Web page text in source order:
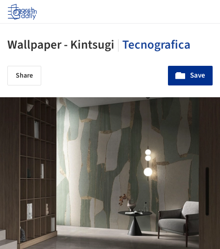
Log in
Wallpaper - Kintsugi Tecnografica
Share Save